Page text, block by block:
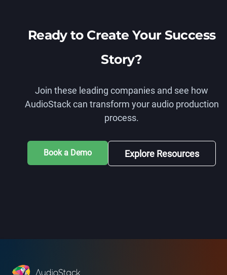
Ready to Create Your Success
Story?
Join these leading companies and see how
AudioStack can transform your audio production
process.
Book a Demo Explore Resources